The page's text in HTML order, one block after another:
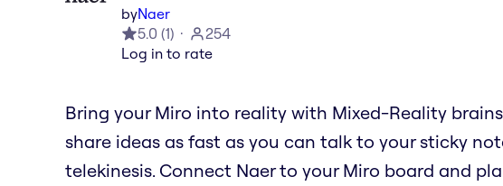
byNaer
5.0 (1)
254
Log in to rate
Bring your Miro into reality with Mixed-Reality
share ideas as fast as you can talk to your sticky
telekinesis. Connect Naer to your Miro board and